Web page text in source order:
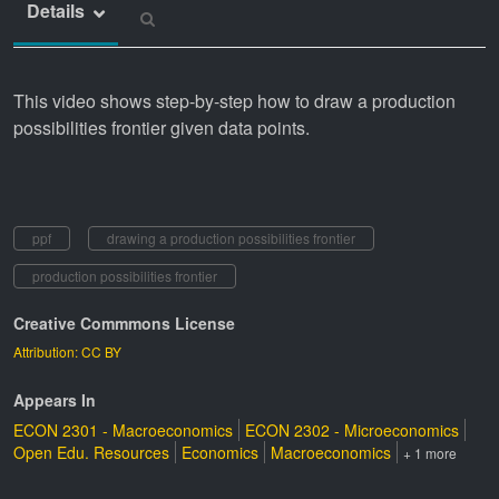
Details
This video shows step-by-step how to draw a production
possibilities frontier given data points.
ppf
drawing a production possibilities frontier
production possibilities frontier
Creative Commmons License
Attribution: CC BY
Appears In
ECON 2301 - Macroeconomics ECON 2302 - Microeconomics
Open Edu. Resources Economics Macroeconomics + 1 more